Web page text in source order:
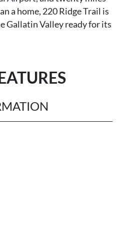
a home, 220 Ridge Trail is
Gallatin Valley ready for its